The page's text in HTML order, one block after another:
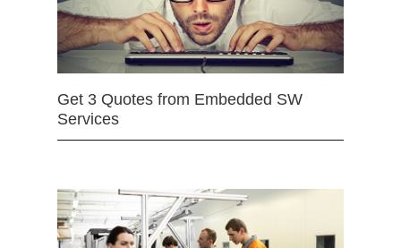
Get 3 Quotes from Embedded SW
Services